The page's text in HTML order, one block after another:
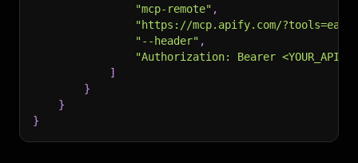
"mcp-remote" ,
"https://mcp.apify.com/
"--header" ,
"Authorization: Bearer
]
}
}
}